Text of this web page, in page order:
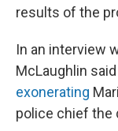
results of the
In an interview
McLaughlin
exonerating
police chief the